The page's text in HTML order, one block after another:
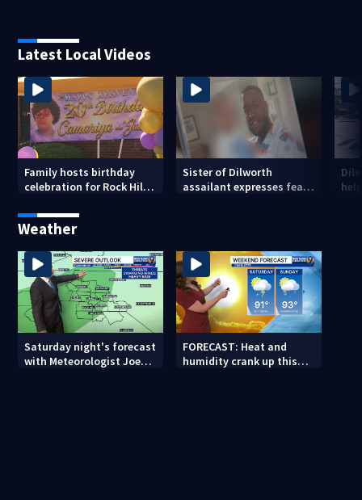
Latest Local Videos
Family hosts birthday
celebration for Rock Hill
killed in May
Sister of Dilworth
assailant expresses fear
Weather
Saturday night's forecast
with Meteorologist Joe
FORECAST: Heat and
humidity crank up this